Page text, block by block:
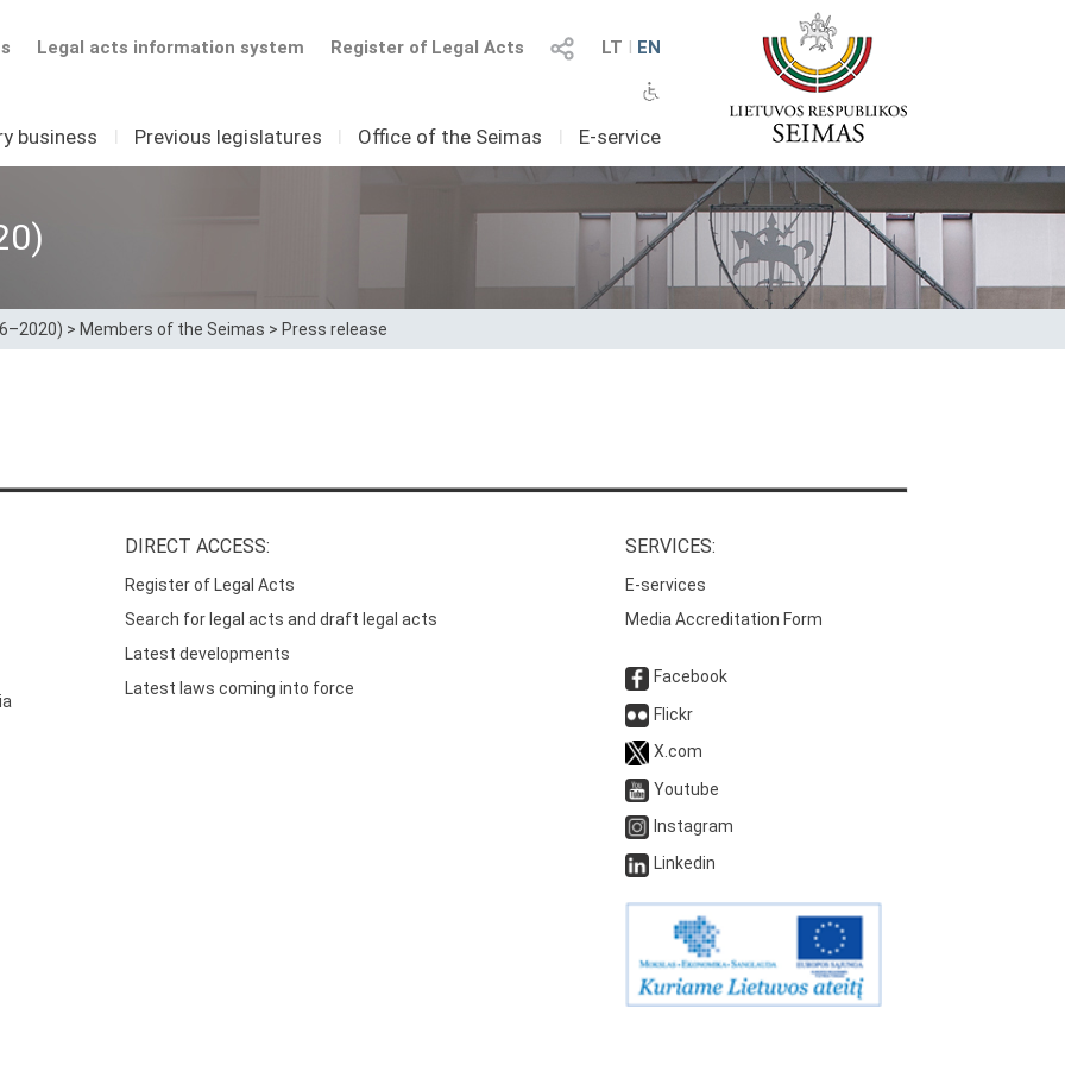
LT I EN
Register of Legal Acts
Legal acts information system
business I Previous legislatures I Office of the Seimas I E-service
> Members of the Seimas > Press release
DIRECT ACCESS:
Register of Legal Acts
Search for legal acts and draft legal acts
Latest developments
Latest laws coming into force
SERVICES:
E-services
Media Accreditation Form
Facebook
Flickr
X.com
Youtube
Instagram
Linkedin